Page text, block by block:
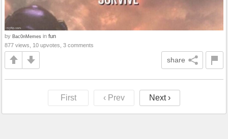
by Bac0nMemes in fun
877 views, 10 upvotes, 3 comments
share
First ‹ Prev Next ›